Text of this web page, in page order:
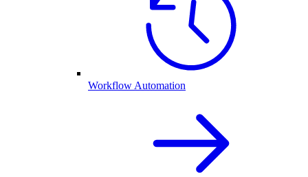
Workflow Automation